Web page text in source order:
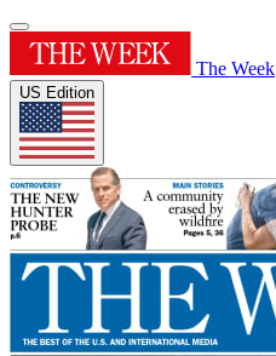
The Week
US Edition